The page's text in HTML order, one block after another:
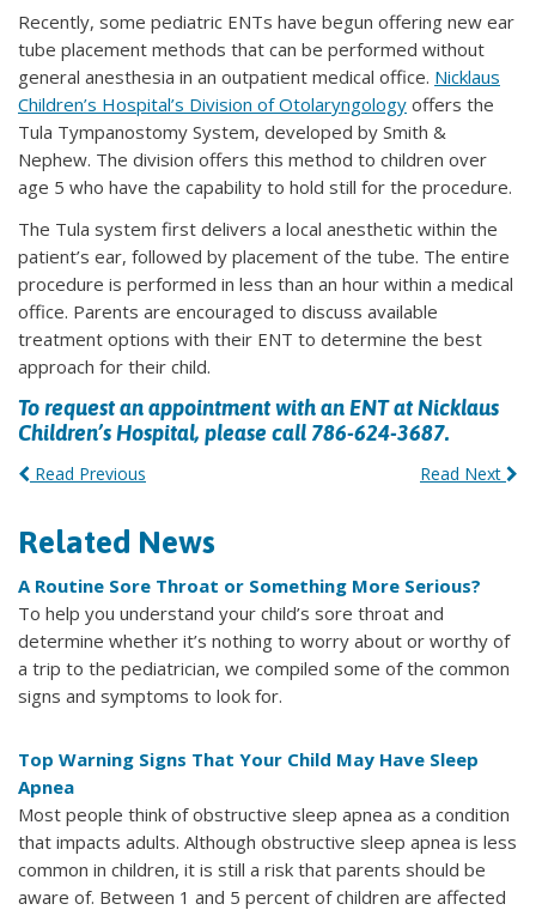
Recently, some pediatric ENTs have begun offering new ear
tube placement methods that can be performed without
general anesthesia in an outpatient medical office. Nicklaus
Children’s Hospital’s Division of Otolaryngology offers the
Tula Tympanostomy System, developed by Smith &
Nephew. The division offers this method to children over
age 5 who have the capability to hold still for the procedure.
The Tula system first delivers a local anesthetic within the
patient’s ear, followed by placement of the tube. The entire
procedure is performed in less than an hour within a medical
office. Parents are encouraged to discuss available
treatment options with their ENT to determine the best
approach for their child.
To request an appointment with an ENT at Nicklaus
Children’s Hospital, please call 786-624-3687.
Read Next
Read Previous
Related News
A Routine Sore Throat or Something More Serious?
To help you understand your child’s sore throat and
determine whether it’s nothing to worry about or worthy of
a trip to the pediatrician, we compiled some of the common
signs and symptoms to look for.
Top Warning Signs That Your Child May Have Sleep
Apnea
Most people think of obstructive sleep apnea as a condition
that impacts adults. Although obstructive sleep apnea is less
common in children, it is still a risk that parents should be
aware of. Between 1 and 5 percent of children are affected